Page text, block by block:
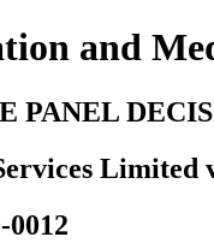
and
PANEL
Limited
0012